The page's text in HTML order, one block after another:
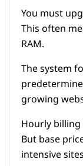
You must
This often
RAM.
The system
growing
Hourly
But base
intensive